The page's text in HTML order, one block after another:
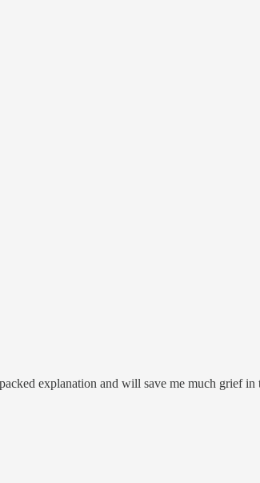
explanation and will save me much grief in